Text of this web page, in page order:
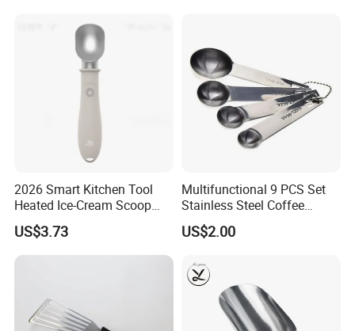
2026 Smart Kitchen Tool
Heated Ice-Cream Scoop
with 2 Temp Levels IP65
Waterproof and
Rechargeable
US$3.73
Multifunctional 9 PCS Set
Stainless Steel Coffee
Measuring Scoop
US$2.00